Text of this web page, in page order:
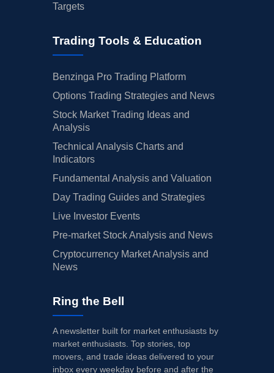
Targets
Trading Tools & Education
Benzinga Pro Trading Platform
Options Trading Strategies and News
Stock Market Trading Ideas and
Analysis
Technical Analysis Charts and
Indicators
Fundamental Analysis and Valuation
Day Trading Guides and Strategies
Live Investor Events
Pre-market Stock Analysis and News
Cryptocurrency Market Analysis and
News
Ring the Bell
A newsletter built for market enthusiasts by
market enthusiasts. Top stories, top
movers, and trade ideas delivered to your
inbox every weekday before and after the